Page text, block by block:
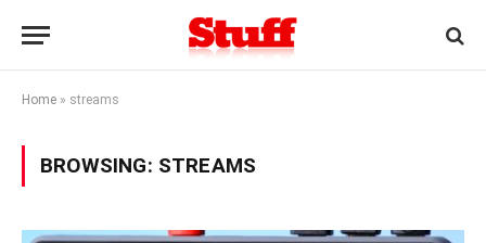
Home » streams
BROWSING: STREAMS